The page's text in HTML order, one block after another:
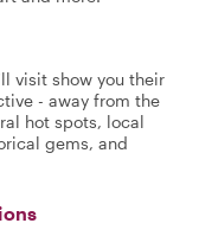
visit show you their
- away from the
hot spots, local
gems, and